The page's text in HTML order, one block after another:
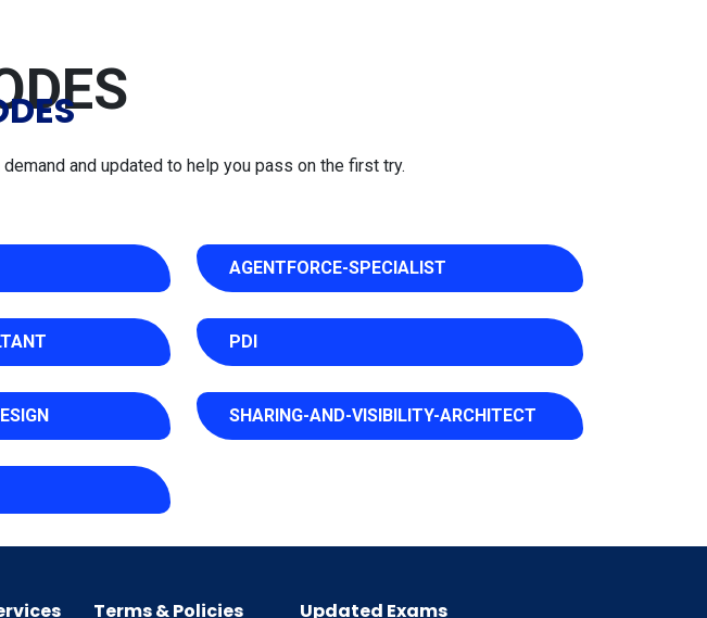
and updated to help you pass on the first try.
AGENTFORCE-SPECIALIST
PDI
SHARING-AND-VISIBILITY-ARCHITECT
Terms & Policies Updated Exams